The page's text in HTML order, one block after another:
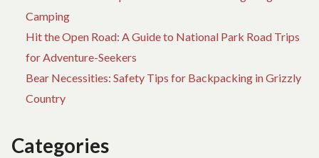
Camping
Hit the Open Road: A Guide to National Park Road Trips
for Adventure-Seekers
Bear Necessities: Safety Tips for Backpacking in Grizzly
Country
Categories